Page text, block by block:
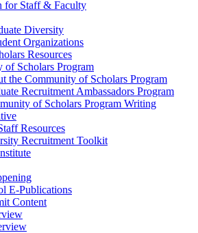
for Staff & Faculty
Diversity
Organizations
Resources
of Scholars Program
the Community of Scholars Program
Recruitment Ambassadors Program
of Scholars Program Writing
Resources
Recruitment Toolkit
E-Publications
Content